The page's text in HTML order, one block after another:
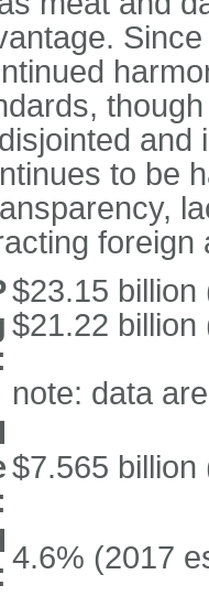
and
to be
foreign
$23.15 billion
$21.22 billion
note: data
$7.565 billion
4.6% (2017